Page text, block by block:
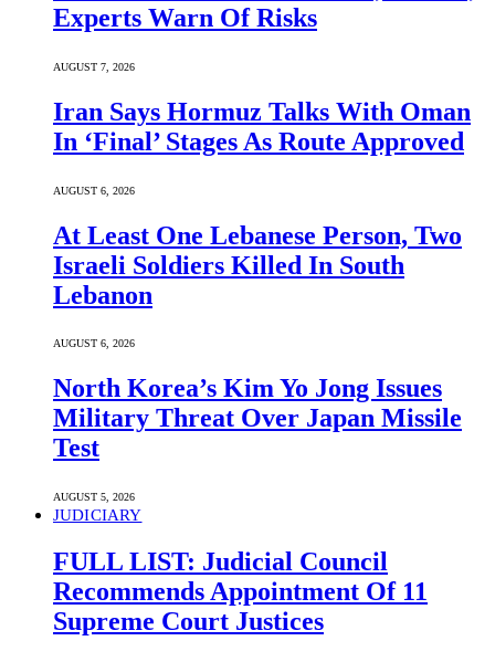
Experts Warn Of Risks
AUGUST 7, 2026
Iran Says Hormuz Talks With Oman
In ‘Final’ Stages As Route Approved
AUGUST 6, 2026
At Least One Lebanese Person, Two
Israeli Soldiers Killed In South
Lebanon
AUGUST 6, 2026
North Korea’s Kim Yo Jong Issues
Military Threat Over Japan Missile
Test
AUGUST 5, 2026
JUDICIARY
FULL LIST: Judicial Council
Recommends Appointment Of 11
Supreme Court Justices